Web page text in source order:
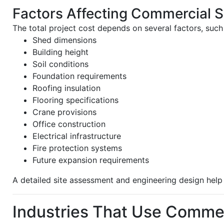
Factors Affecting Commercial
The total project cost depends on several factors, such
Shed dimensions
Building height
Soil conditions
Foundation requirements
Roofing insulation
Flooring specifications
Crane provisions
Office construction
Electrical infrastructure
Fire protection systems
Future expansion requirements
A detailed site assessment and engineering design
Industries That Use